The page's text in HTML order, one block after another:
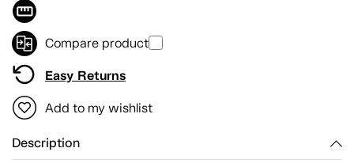
Compare product
Easy Returns
Add to my wishlist
Description